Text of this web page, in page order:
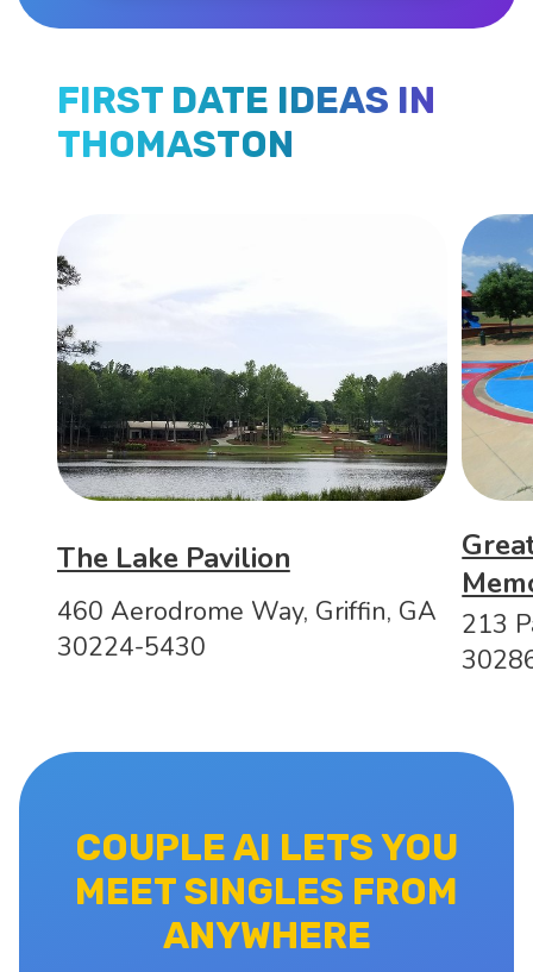
FIRST DATE IDEAS IN
THOMASTON
The Lake Pavilion
460 Aerodrome Way, Griffin, GA
30224-5430
213
COUPLE AI LETS YOU
MEET SINGLES FROM
ANYWHERE